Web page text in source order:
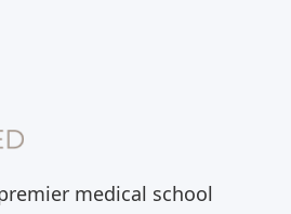
medical school